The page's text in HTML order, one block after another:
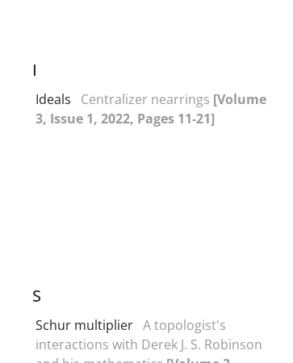
I
Ideals Centralizer nearrings [Volume
3, Issue 1, 2022, Pages 11-21]
S
Schur multiplier A topologist's
interactions with Derek J. S. Robinson